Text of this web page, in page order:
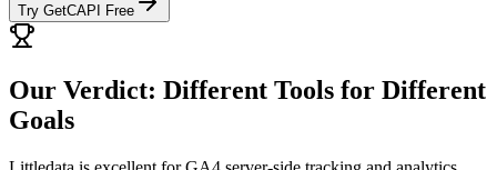
Try GetCAPI Free
Our Verdict: Different Tools for Different
Goals